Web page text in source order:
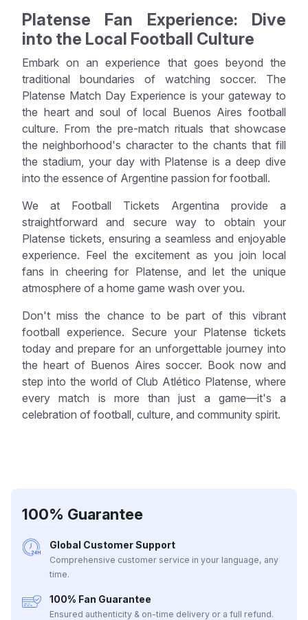
Platense Fan Experience: Dive
into the Local Football Culture
Embark on an experience that goes beyond the
traditional boundaries of watching soccer. The
Platense Match Day Experience is your gateway to
the heart and soul of local Buenos Aires football
culture. From the pre-match rituals that showcase
the neighborhood's character to the chants that fill
the stadium, your day with Platense is a deep dive
into the essence of Argentine passion for football.
We at Football Tickets Argentina provide a
straightforward and secure way to obtain your
Platense tickets, ensuring a seamless and enjoyable
experience. Feel the excitement as you join local
fans in cheering for Platense, and let the unique
atmosphere of a home game wash over you.
Don't miss the chance to be part of this vibrant
football experience. Secure your Platense tickets
today and prepare for an unforgettable journey into
the heart of Buenos Aires soccer. Book now and
step into the world of Club Atlético Platense, where
every match is more than just a game—it's a
celebration of football, culture, and community spirit.
100% Guarantee
Global Customer Support
Comprehensive customer service in your language, any
time.
100% Fan Guarantee
Ensured authenticity & on-time delivery or a full refund.